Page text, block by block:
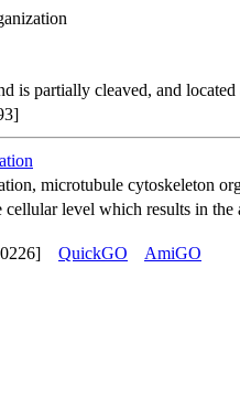
is partially cleaved, and
, microtubule cytoskeleton
cellular level which results in
QuickGO AmiGO